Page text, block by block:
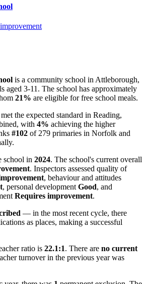
is a community school in Attleborough,
aged 3-11. The school has approximately
21% are eligible for free school meals.
the expected standard in Reading,
with 4% achieving the higher
#102 of 279 primaries in Norfolk and
school in 2024. The school's current overall
. Inspectors assessed quality of
, behaviour and attitudes
, personal development Good, and
Requires improvement.
— in the most recent cycle, there
as places, making a successful
ratio is 22.1:1. There are no current
turnover in the previous year was